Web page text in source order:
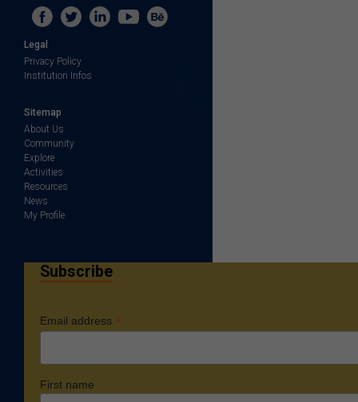
Legal
Privacy Policy
Institution Infos
Sitemap
About Us
Community
Explore
Activities
Resources
News
My Profile
Subscribe
Email address *
First name